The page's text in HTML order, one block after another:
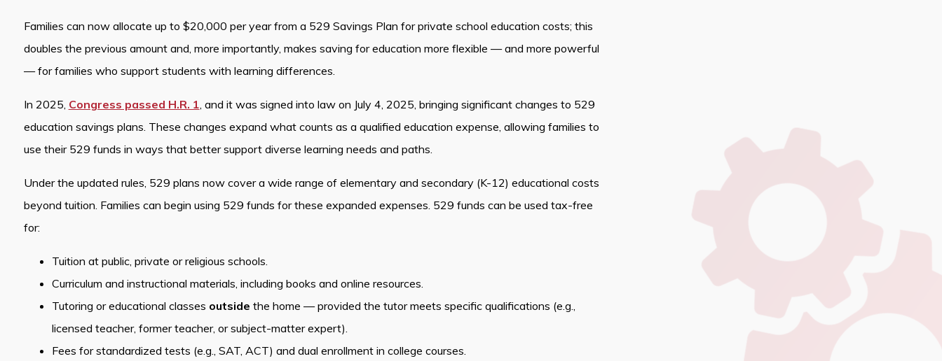
Families can now allocate up to $20,000 per year from a 529 Savings Plan for private school education costs; this
doubles the previous amount and, more importantly, makes saving for education more flexible — and more powerful
— for families who support students with learning differences.
In 2025, Congress passed H.R. 1 , and it was signed into law on July 4, 2025, bringing significant changes to 529
education savings plans. These changes expand what counts as a qualified education expense, allowing families to
use their 529 funds in ways that better support diverse learning needs and paths.
Under the updated rules, 529 plans now cover a wide range of elementary and secondary (K-12) educational costs
beyond tuition. Families can begin using 529 funds for these expanded expenses. 529 funds can be used tax-free
for:
Tuition at public, private or religious schools.
Curriculum and instructional materials, including books and online resources.
Tutoring or educational classes outside the home — provided the tutor meets specific qualifications (e.g.,
licensed teacher, former teacher, or subject-matter expert).
Fees for standardized tests (e.g., SAT, ACT) and dual enrollment in college courses.